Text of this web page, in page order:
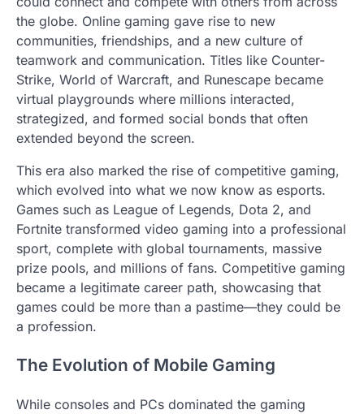
the globe. Online gaming gave rise to new
communities, friendships, and a new culture of
teamwork and communication. Titles like Counter-
Strike, World of Warcraft, and Runescape became
virtual playgrounds where millions interacted,
strategized, and formed social bonds that often
extended beyond the screen.
This era also marked the rise of competitive gaming,
which evolved into what we now know as esports.
Games such as League of Legends, Dota 2, and
Fortnite transformed video gaming into a professional
sport, complete with global tournaments, massive
prize pools, and millions of fans. Competitive gaming
became a legitimate career path, showcasing that
games could be more than a pastime—they could be
a profession.
The Evolution of Mobile Gaming
While consoles and PCs dominated the gaming